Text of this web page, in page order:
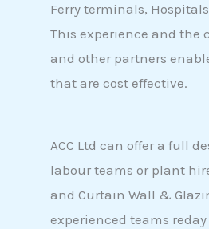
Ferry terminals,
This experience and the
and other partners
that are cost effective.
ACC Ltd can offer a full
labour teams or plant
and Curtain Wall &
experienced teams